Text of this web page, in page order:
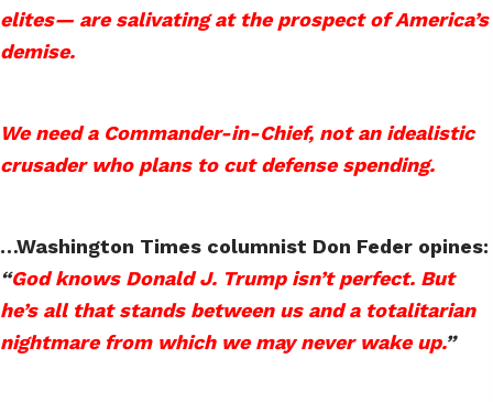
elites— are salivating at the prospect of America’s
demise.
We need a Commander-in-Chief, not an idealistic
crusader who plans to cut defense spending.
…Washington Times columnist Don Feder opines:
“God knows Donald J. Trump isn’t perfect. But
he’s all that stands between us and a totalitarian
nightmare from which we may never wake up.”